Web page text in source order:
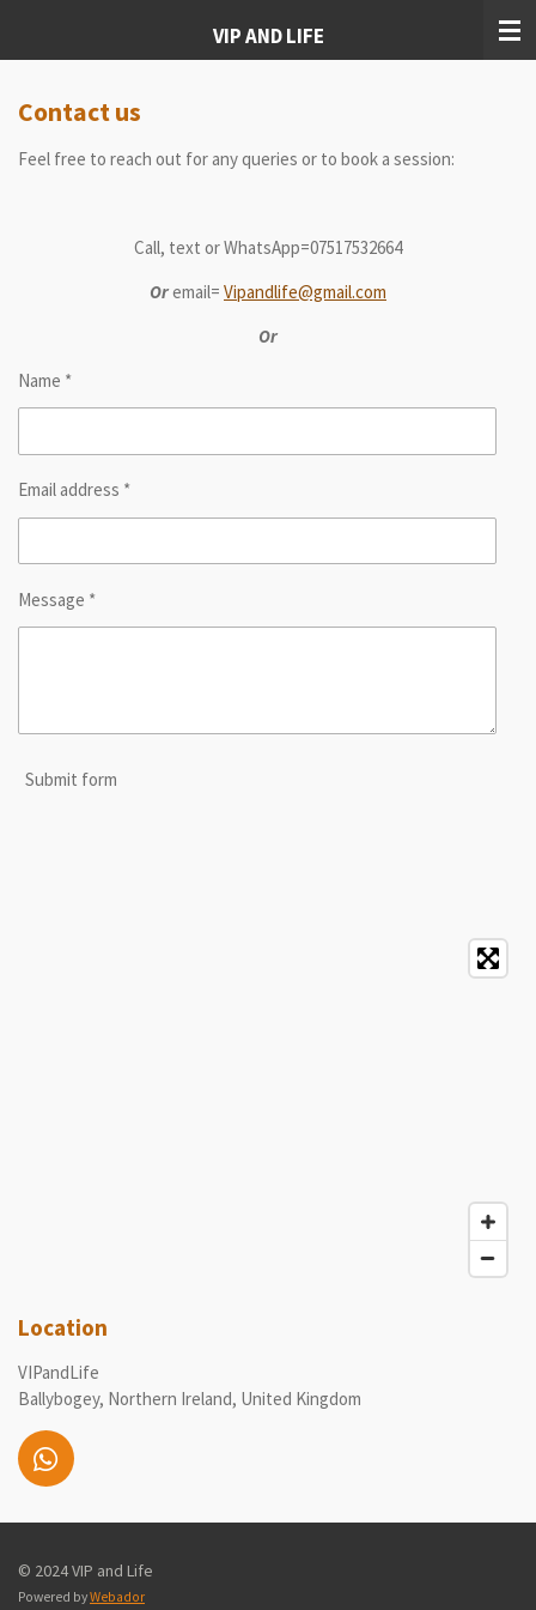
content
VIP AND LIFE
Contact us
Feel free to reach out for any queries or to book a session:
Call, text or WhatsApp=07517532664
Oremail= Vipandlife@gmail.com
Or
Name *
Email address *
Message *
Submit form
Location
VIPandLife
Ballybogey, Northern Ireland, United Kingdom
W
h
a
s
A
© 2024 VIP and Life
Powered byWebador